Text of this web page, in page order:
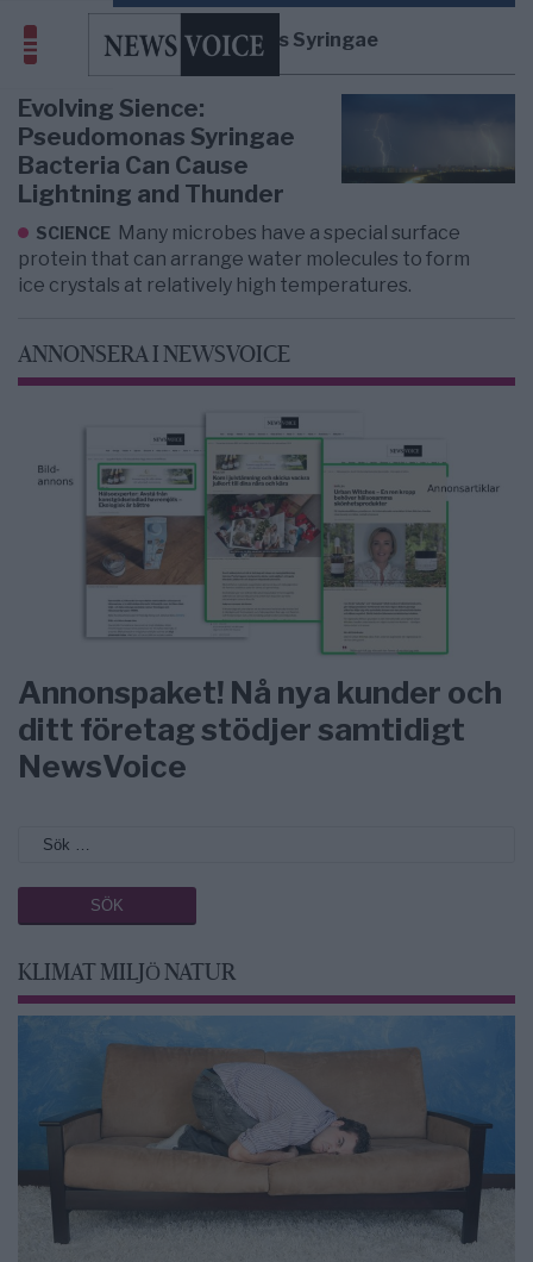
Pseudomonas Syringae
Evolving Sience:
Pseudomonas Syringae
Bacteria Can Cause
Lightning and Thunder
SCIENCE Many microbes have a special surface
protein that can arrange water molecules to form
ice crystals at relatively high temperatures.
ANNONSERA I NEWSVOICE
Annonspaket! Nå nya kunder och
ditt företag stödjer samtidigt
NewsVoice
KLIMAT MILJÖ NATUR